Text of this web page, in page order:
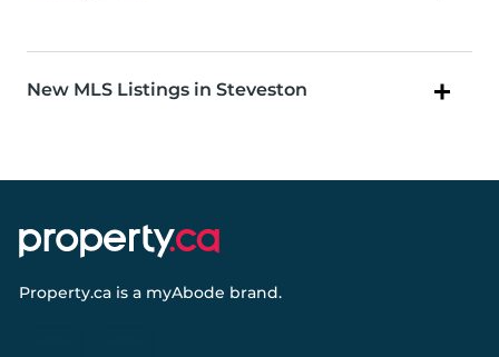
New MLS Listings in Steveston
Property.ca is a myAbode brand.